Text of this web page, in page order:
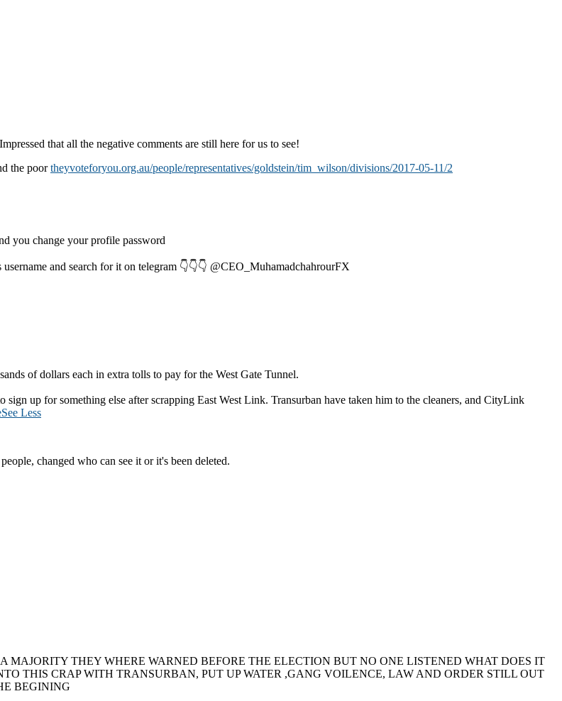
that all the negative comments are still here for us to see!
the poortheyvoteforyou.org.au/people/representatives/goldstein/tim_wilson/divisions/2017-05-11/2
you change your profile password
and search for it on telegram 👇👇👇 @CEO_MuhamadchahrourFX
of dollars each in extra tolls to pay for the West Gate Tunnel.
sign up for something else after scrapping East West Link. Transurban have taken him to the cleaners, and CityLink
See Less
changed who can see it or it's been deleted.
THEY WHERE WARNED BEFORE THE ELECTION BUT NO ONE LISTENED WHAT DOES IT
THIS CRAP WITH TRANSURBAN, PUT UP WATER ,GANG VOILENCE, LAW AND ORDER STILL OUT
BEGINING